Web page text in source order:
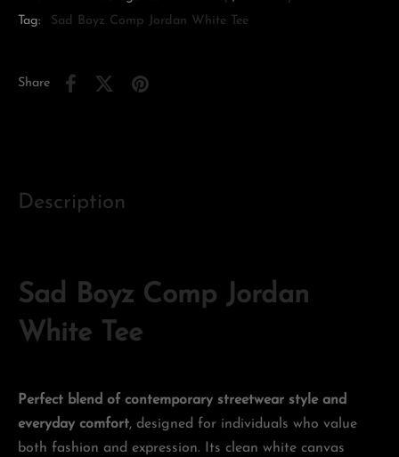
Tag:
Sad Boyz Comp Jordan White Tee
Share
Description
Sad Boyz Comp Jordan
White Tee
Perfect blend of contemporary streetwear style and
everyday comfort, designed for individuals who value
both fashion and expression. Its clean white canvas